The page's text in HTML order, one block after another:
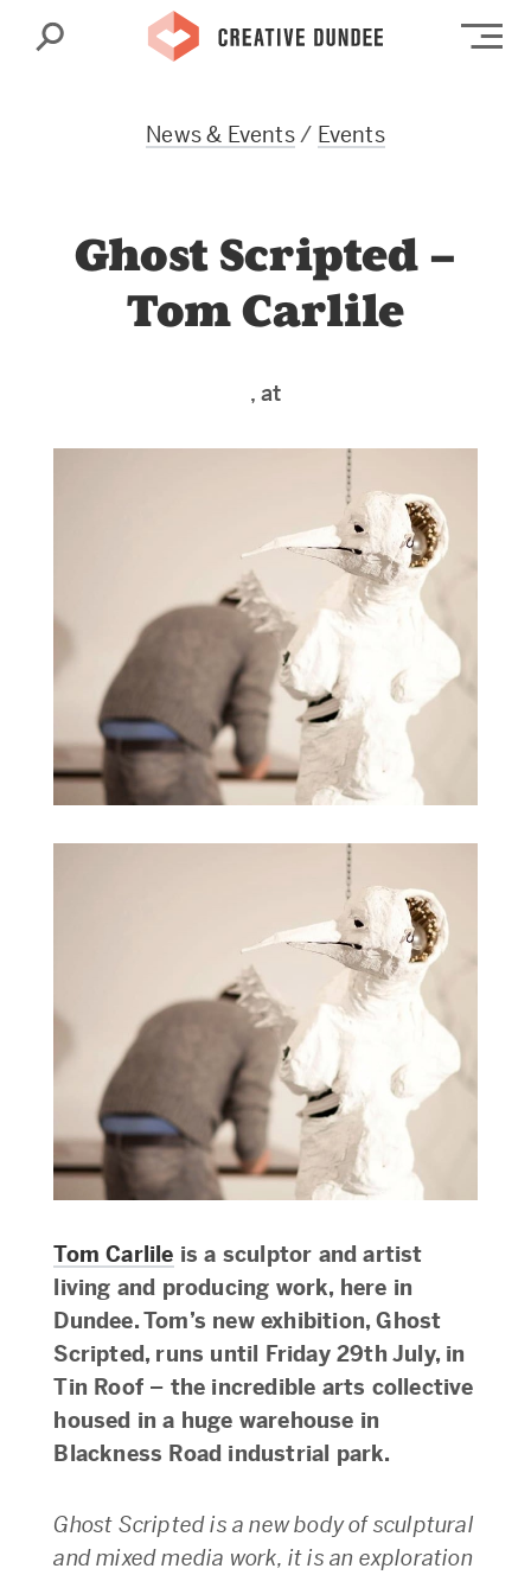
Search
News & Events/ Events
Ghost Scripted –
Tom Carlile
, at
Tom Carlile is a sculptor and artist
living and producing work, here in
Dundee. Tom’s new exhibition, Ghost
Scripted, runs until Friday 29th July, in
Tin Roof – the incredible arts collective
housed in a huge warehouse in
Blackness Road industrial park.
Ghost Scripted is a new body of sculptural
and mixed media work, it is an exploration